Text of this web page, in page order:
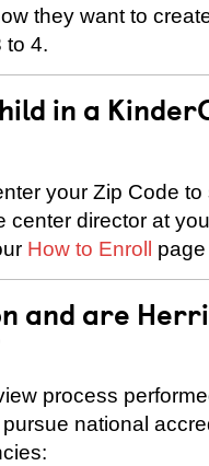
they want to
to 4.
in a
your Zip Code
center director at
How to Enroll
and are
process
national